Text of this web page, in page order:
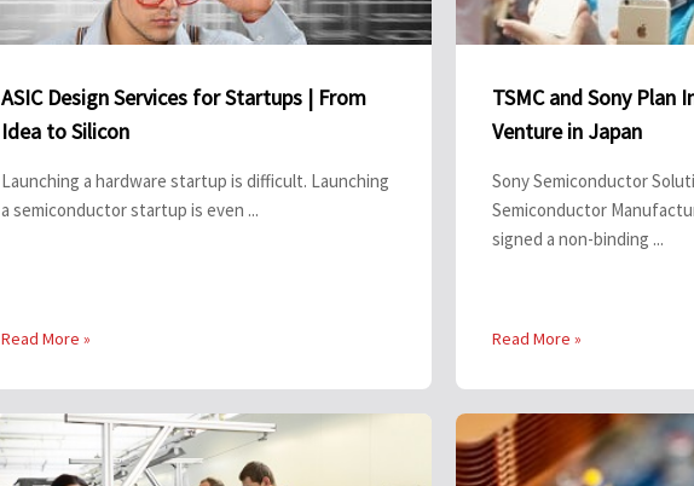
ASIC Design Services for Startups | From
Idea to Silicon
Launching a hardware startup is difficult. Launching
a semiconductor startup is even ...
Read More »
TSMC and Sony Plan
Venture in Japan
Sony Semiconductor
Semiconductor
signed a non-binding ...
Read More »